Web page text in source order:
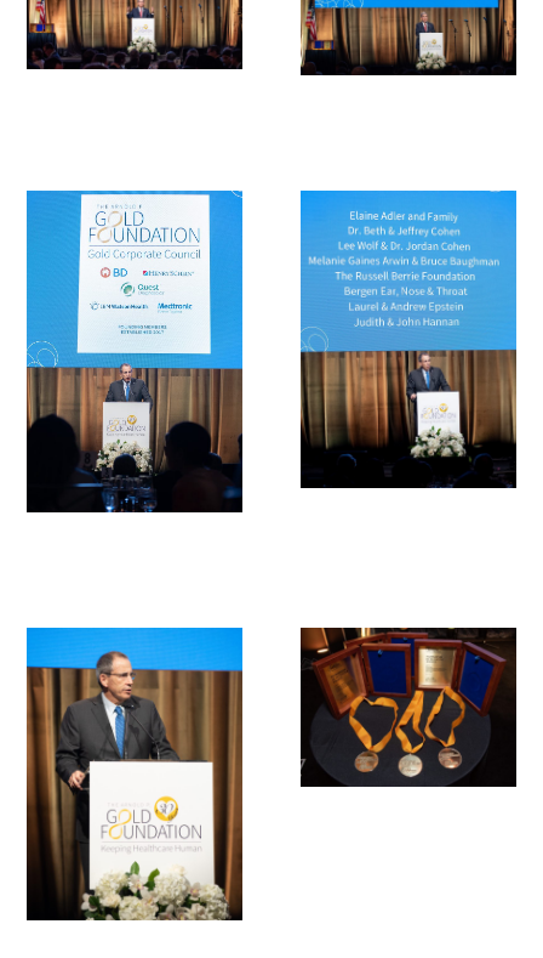
Medallia Gold Humanism Trust Tool
Gold Human InSight Webinars
Clinician Well-Being
Research Roundup
Art, Design and Humanities
Organizations that promote humanistic
healthcare
Gold Partners Council
Gold Corporate Council
Medical & Professional Advisory Council
(MPAC)
Partners